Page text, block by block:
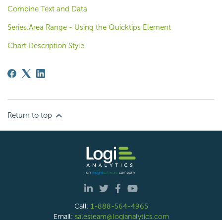
Combine Text and Data
Series.Area Range - Using the Quicktips Element
Chart Description Style
Return to top
Call: 1-888-564-4965
Email: salesteam@logianalytics.com